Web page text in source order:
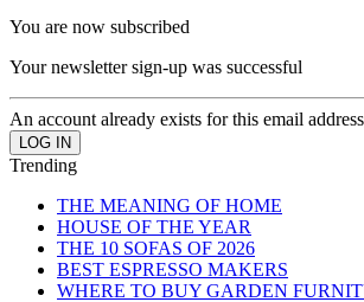
You are now subscribed
Your newsletter sign-up was successful
An account already exists for this email
Trending
THE MEANING OF HOME
HOUSE OF THE YEAR
THE 10 SOFAS OF 2026
BEST ESPRESSO MAKERS
WHERE TO BUY GARDEN